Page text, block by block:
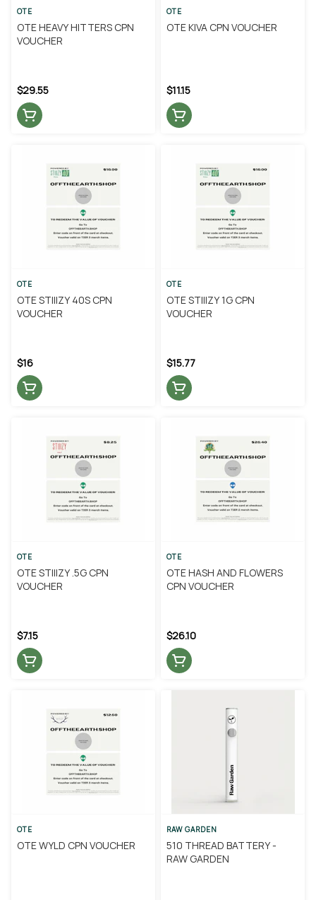
OTE
OTE HEAVY HITTERS CPN
VOUCHER
$29.55
OTE
OTE KIVA CPN VOUCHER
$11.15
OTE
OTE STIIIZY 40S CPN
VOUCHER
$16
OTE
OTE STIIIZY 1G CPN
VOUCHER
$15.77
OTE
OTE STIIIZY .5G CPN
VOUCHER
$7.15
OTE
OTE HASH AND FLOWERS
CPN VOUCHER
$26.10
OTE
OTE WYLD CPN VOUCHER
RAW GARDEN
510 THREAD BATTERY -
RAW GARDEN